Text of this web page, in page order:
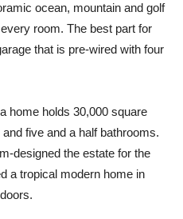
ocean, mountain and golf
room. The best part for
that is pre-wired with four
home holds 30,000 square
five and a half bathrooms.
designed the estate for the
a tropical modern home in